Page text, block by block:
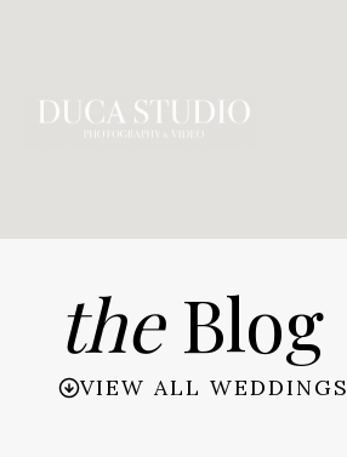
theBlog
VIEW ALL WEDDINGS